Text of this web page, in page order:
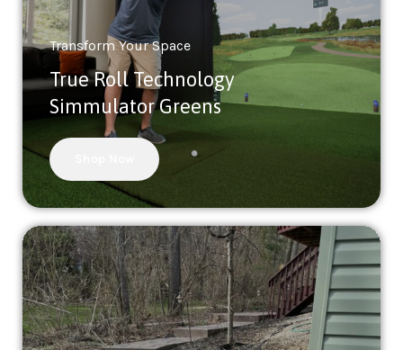
Transform Your Space
True Roll Technology
Simmulator Greens